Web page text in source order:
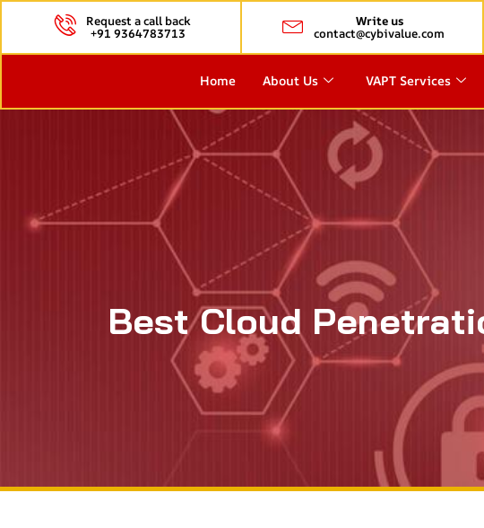
Request a call back
+91 9364783713
Write us
contact@cybivalue.com
Home About Us VAPT Services
Best Cloud